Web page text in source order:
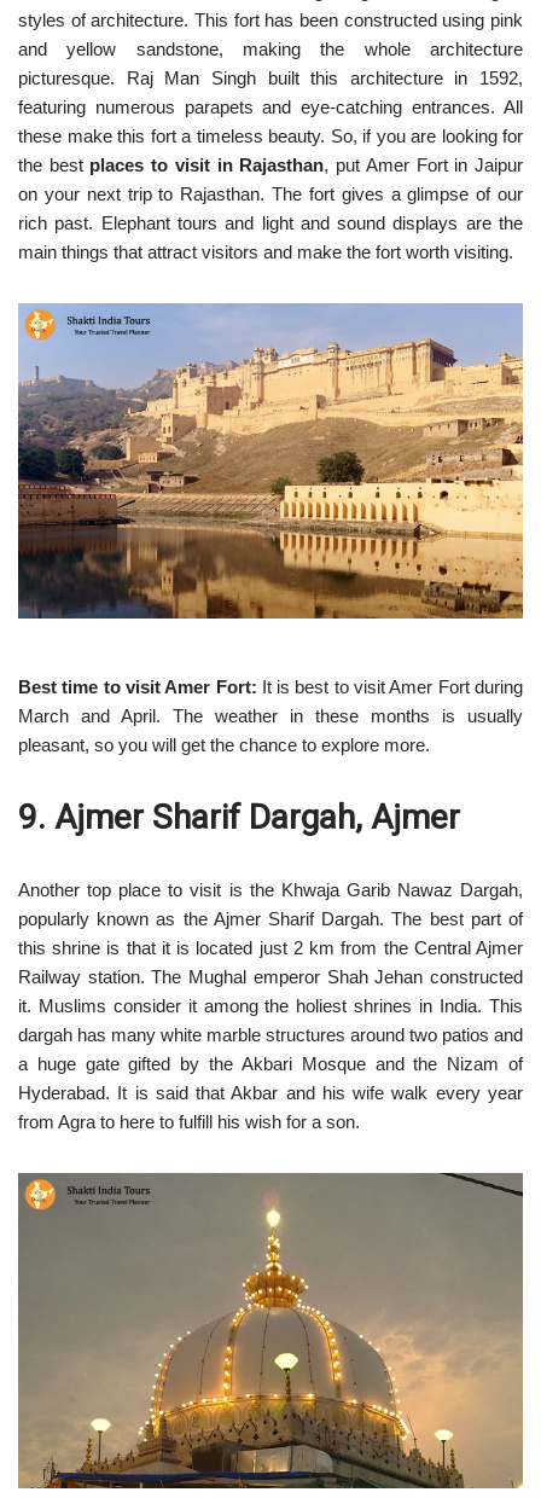
styles of architecture. This fort has been constructed using pink
and yellow sandstone, making the whole architecture
picturesque. Raj Man Singh built this architecture in 1592,
featuring numerous parapets and eye-catching entrances. All
these make this fort a timeless beauty. So, if you are looking for
the best places to visit in Rajasthan, put Amer Fort in Jaipur
on your next trip to Rajasthan. The fort gives a glimpse of our
rich past. Elephant tours and light and sound displays are the
main things that attract visitors and make the fort worth visiting.
Best time to visit Amer Fort: It is best to visit Amer Fort during
March and April. The weather in these months is usually
pleasant, so you will get the chance to explore more.
9. Ajmer Sharif Dargah, Ajmer
Another top place to visit is the Khwaja Garib Nawaz Dargah,
popularly known as the Ajmer Sharif Dargah. The best part of
this shrine is that it is located just 2 km from the Central Ajmer
Railway station. The Mughal emperor Shah Jehan constructed
it. Muslims consider it among the holiest shrines in India. This
dargah has many white marble structures around two patios and
a huge gate gifted by the Akbari Mosque and the Nizam of
Hyderabad. It is said that Akbar and his wife walk every year
from Agra to here to fulfill his wish for a son.